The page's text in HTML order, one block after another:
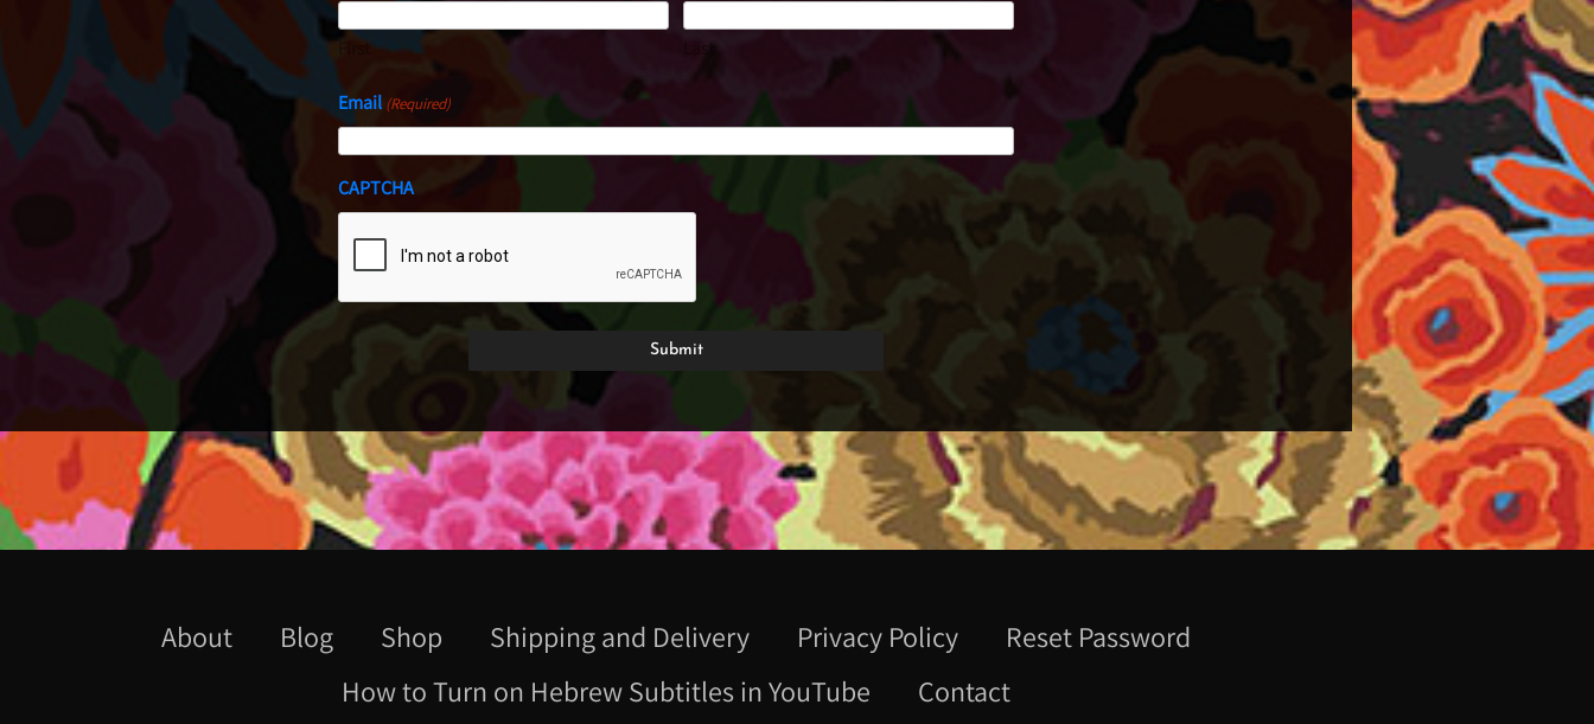
First Last
Email (Required)
CAPTCHA
About Blog Shop Shipping and Delivery Privacy Policy
Reset Password
How to Turn on Hebrew Subtitles in YouTube
Contact